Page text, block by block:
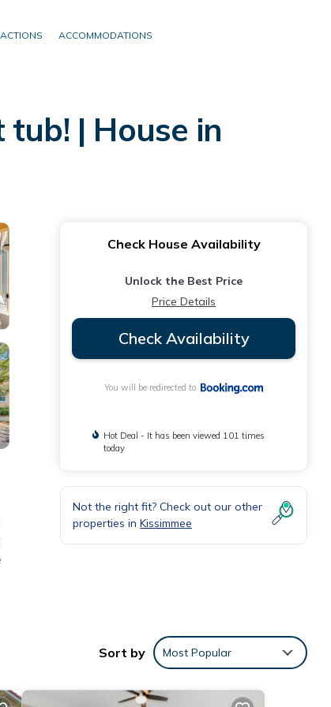
ACCOMMODATIONS
| House in
Check House Availability
Unlock the Best Price
Price Details
Check Availability
You will be redirected to
Hot Deal - It has been viewed 101 times
today
Not the right fit? Check out our other
properties in Kissimmee
Sort by Most Popular